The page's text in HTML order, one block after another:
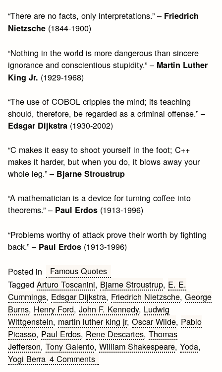
“There are no facts, only interpretations.” – Friedrich
Nietzsche (1844-1900)
“Nothing in the world is more dangerous than sincere
ignorance and conscientious stupidity.” – Martin Luther
King Jr. (1929-1968)
“The use of COBOL cripples the mind; its teaching
should, therefore, be regarded as a criminal offense.” –
Edsgar Dijkstra (1930-2002)
“C makes it easy to shoot yourself in the foot; C++
makes it harder, but when you do, it blows away your
whole leg.” – Bjarne Stroustrup
“A mathematician is a device for turning coffee into
theorems.” – Paul Erdos (1913-1996)
“Problems worthy of attack prove their worth by fighting
back.” – Paul Erdos (1913-1996)
Posted in
Famous Quotes
TaggedArturo Toscanini, Bjarne Stroustrup, E. E.
Cummings, Edsgar Dijkstra, Friedrich Nietzsche,George
Burns, Henry Ford,John F. Kennedy, Ludwig
Wittgenstein, martin luther king jr,Oscar Wilde, Pablo
Picasso, Paul Erdos, Rene Descartes,Thomas
Jefferson,Tony Galento,William Shakespeare,Yoda,
Yogi Berra 4 Commentson